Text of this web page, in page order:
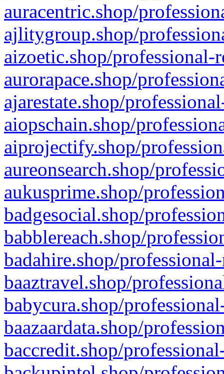
auracentric.shop/
ajlitygroup.shop/
aizoetic.shop/professional-
aurorapace.shop/
ajarestate.shop/
aiopschain.shop/
aiprojectify.shop/
aureonsearch.shop/
aukusprime.shop/
badgesocial.shop/
babblereach.shop/
badahire.shop/
baaztravel.shop/
babycura.shop/
baazaardata.shop/
baccredit.shop/